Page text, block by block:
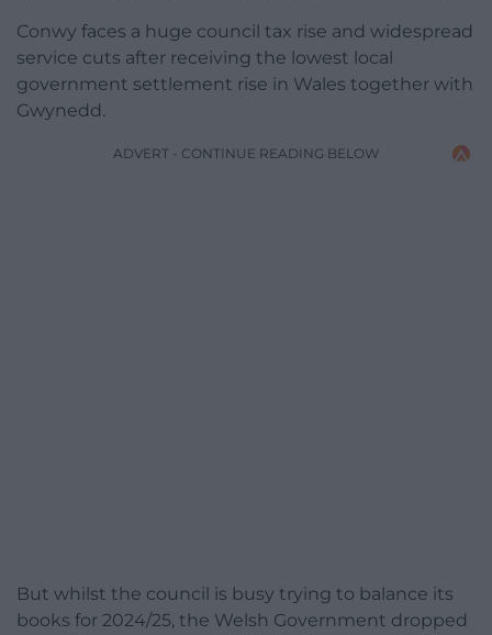
Conwy faces a huge council tax rise and widespread
service cuts after receiving the lowest local
government settlement rise in Wales together with
Gwynedd.
ADVERT - CONTINUE READING BELOW
But whilst the council is busy trying to balance its
books for 2024/25, the Welsh Government dropped